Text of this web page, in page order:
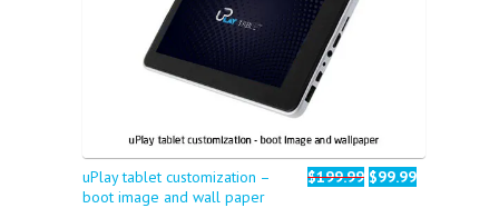
uPlay tablet customization –
boot image and wall paper
$199.99 $99.99